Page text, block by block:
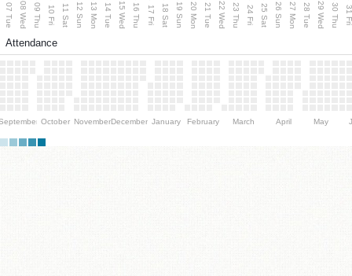
07 Tue 08 Wed 09 Thu 10 Fri 11 Sat 12 Sun 13 Mon 14 Tue 15 Wed 16 Thu 17 Fri 18 Sat 19 Sun 20 Mon 21 Tue 22 Wed 23 Thu 24 Fri 25 Sat 26 Sun 27 Mon 28 Tue 29 Wed 30 Thu
Attendance
October NovemberDecember January February March April May